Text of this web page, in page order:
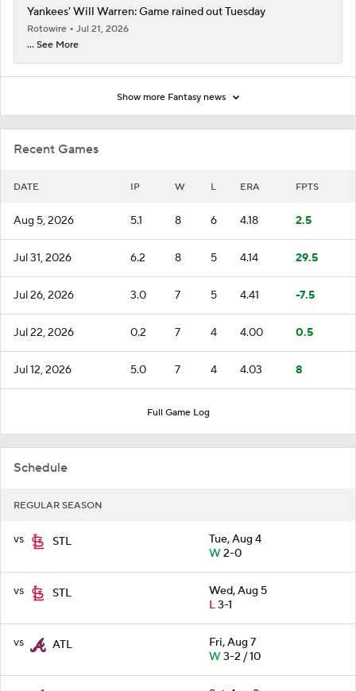
Recent Games
DATE IP W L ERA FPTS
Aug 5, 2026 5.1 8 6 4.18 2.5
Jul 31, 2026 6.2 8 5 4.14 29.5
Jul 26, 2026 3.0 7 5 4.41 -7.5
Jul 22, 2026 0.2 7 4 4.00 0.5
Jul 12, 2026 5.0 7 4 4.03 8
Full Game Log
Schedule
REGULAR SEASON
vs STL
Tue, Aug 4
W2-0
vs STL
Wed, Aug 5
L3-1
vs ATL
Fri, Aug 7
W3-2 / 10
Yankees' Will Warren: Game rained out Tuesday
Rotowire
Jul 21, 2026
... See More
Show more Fantasy news